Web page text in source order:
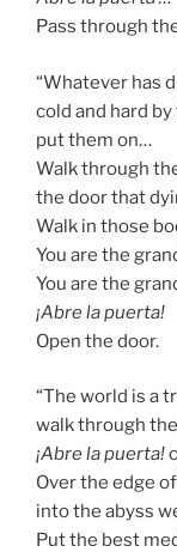
Pass through
“Whatever has
cold and hard
put them on…
Walk through
the door that
Walk in those
You are the
You are the
¡Abre la puerta!
Open the door.
“The world is a
walk through
¡Abre la puerta!
Over the edge
into the abyss
Put the best